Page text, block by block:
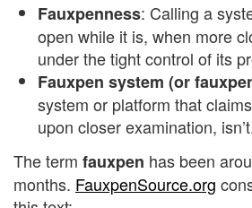
Fauxpenness: Calling a
open while it is, when more
under the tight control of its
Fauxpen system (or
system or platform that
upon closer examination,
The term fauxpen has been
months. FauxpenSource.org